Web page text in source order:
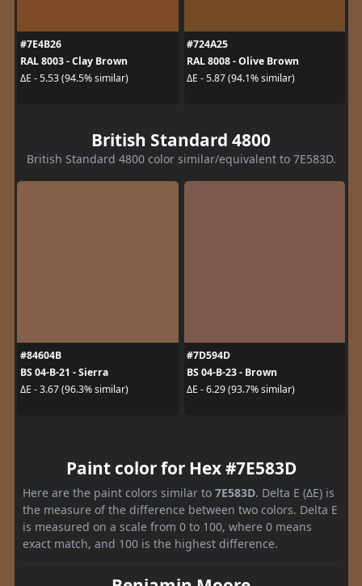
#7E4B26
RAL 8003 - Clay Brown
ΔE - 5.53 (94.5% similar)
#724A25
RAL 8008 - Olive Brown
ΔE - 5.87 (94.1% similar)
British Standard 4800
British Standard 4800 color similar/equivalent to 7E583D.
#84604B
BS 04-B-21 - Sierra
ΔE - 3.67 (96.3% similar)
#7D594D
BS 04-B-23 - Brown
ΔE - 6.29 (93.7% similar)
Paint color for Hex #7E583D
Here are the paint colors similar to 7E583D. Delta E (ΔE) is
the measure of the difference between two colors. Delta E
is measured on a scale from 0 to 100, where 0 means
exact match, and 100 is the highest difference.